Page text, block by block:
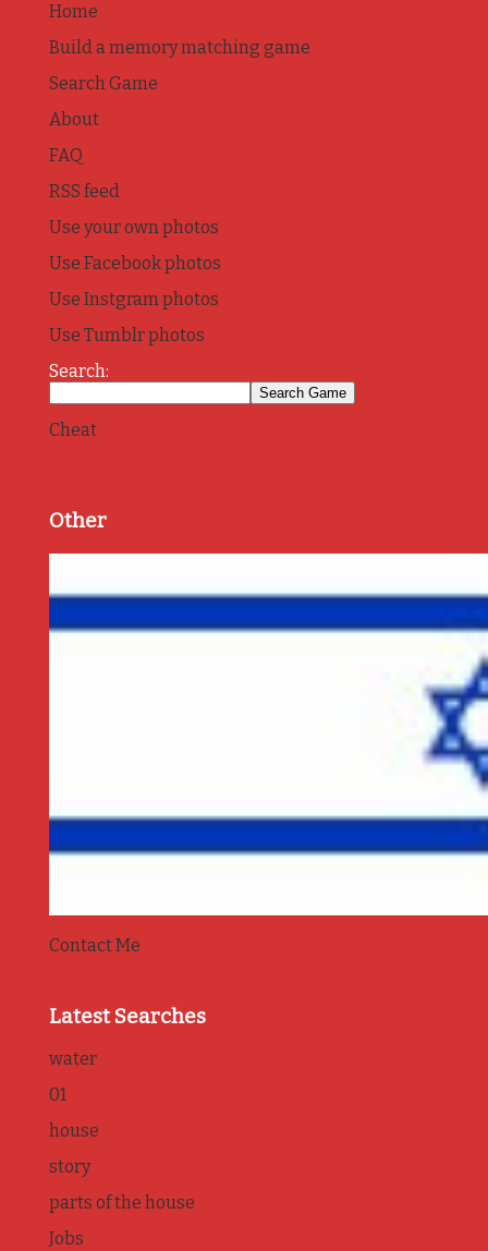
Home
Build a memory matching game
Search Game
About
FAQ
RSS feed
Use your own photos
Use Facebook photos
Use Instgram photos
Use Tumblr photos
Search:
Cheat
Other
Contact Me
Latest Searches
water
01
house
story
parts of the house
Jobs